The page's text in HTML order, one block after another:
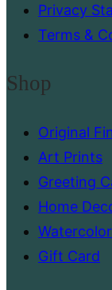
Privacy
Terms &
Shop
Original
Art Prints
Greeting
Home
Gift Card